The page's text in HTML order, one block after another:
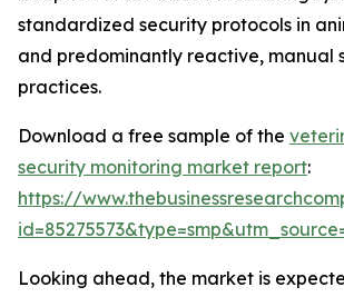
standardized security protocols in
and predominantly reactive, manual
practices.
Download a free sample of the
security monitoring market report:
https://
Looking ahead, the market is